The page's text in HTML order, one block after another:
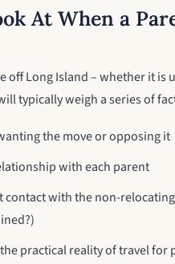
At When a
off Long Island – whether it is
typically weigh a series of
the move or opposing it
with each parent
contact with the non-
practical reality of travel for